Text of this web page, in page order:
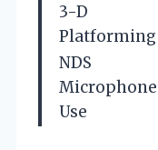
3-D
Platforming
NDS
Microphone
Use